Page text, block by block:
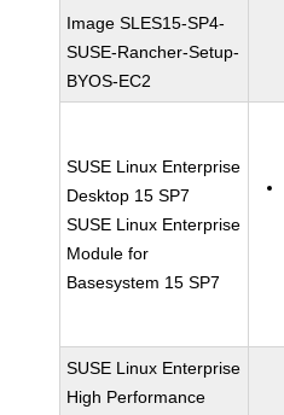
Image SLES15-SP4-
SUSE-Rancher-Setup-
BYOS-EC2
SUSE Linux Enterprise
Desktop 15 SP7
SUSE Linux Enterprise
Module for
Basesystem 15 SP7
SUSE Linux Enterprise
High Performance